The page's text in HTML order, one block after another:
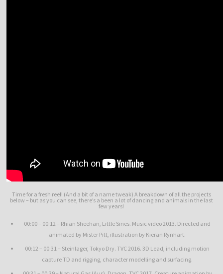
Time for a fresh reel! (And a bit of a name tweak) A breakdown of all the projects
below – but as you can see, there’s a been a lot of dancing and animals in the last
few years!
00:00 – 00:12 – Rhian Sheehan, Little Sines. Music video 2013. Directed and
animated by Mister Pitt, illustration by Kieran Rynhart.
00:12 – 00:31 – Steinlager, Tokyo Dry. TVC 2016. 3D Lead, including motion
capture TD and rigging, character modelling and surfacing.